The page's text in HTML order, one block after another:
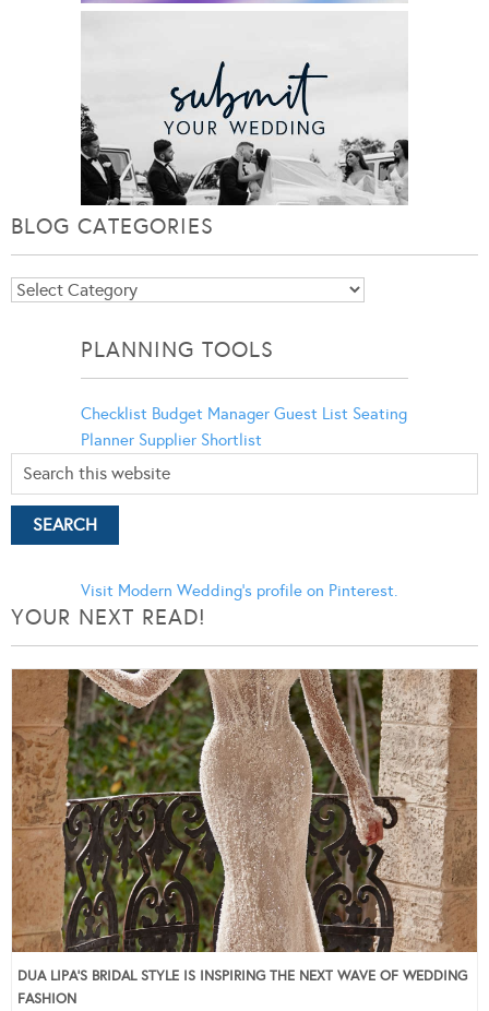
BLOG CATEGORIES
Blog
PLANNING TOOLS
Checklist Budget Manager Guest List Seating
Planner Supplier Shortlist
Visit Modern Wedding's profile on Pinterest.
YOUR NEXT READ!
DUA LIPA’S BRIDAL STYLE IS INSPIRING THE NEXT WAVE OF WEDDING
FASHION